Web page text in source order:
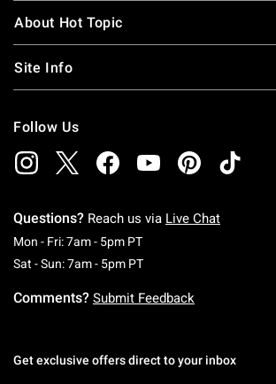
About Hot Topic
Site Info
Follow Us
Questions? Reach us via Live Chat
Mon - Fri: 7am - 5pm PTMonday To Friday: 7 AM
Sat - Sun: 7am - 5pm PTSaturday To Sunday: 7
Comments? Submit Feedback
Get exclusive offers direct to your inbox